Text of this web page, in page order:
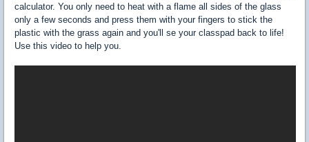
calculator. You only need to heat with a flame all sides of the glass
only a few seconds and press them with your fingers to stick the
plastic with the grass again and you'll se your classpad back to life!
Use this video to help you.